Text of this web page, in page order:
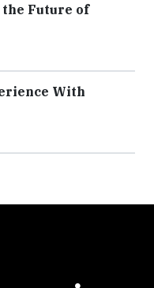
Future of
With